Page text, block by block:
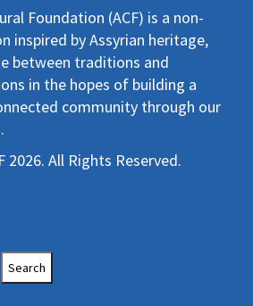
Foundation (ACF) is a non-
inspired by Assyrian heritage,
between traditions and
in the hopes of building a
community through our
2026. All Rights Reserved.
Search